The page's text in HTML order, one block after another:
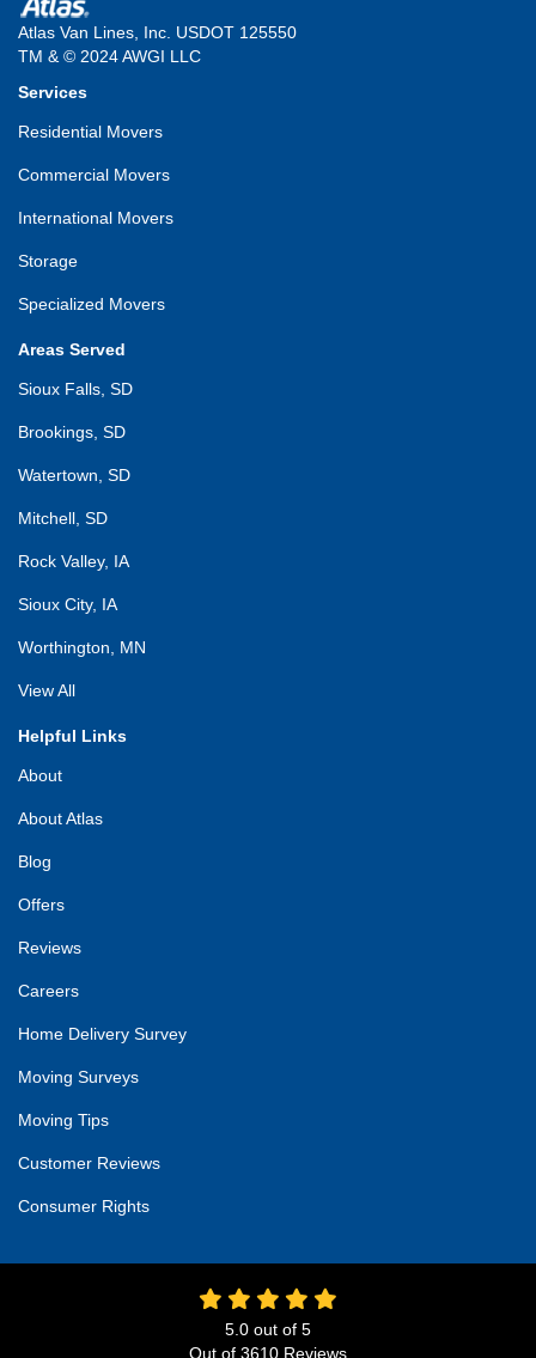
Atlas Van Lines, Inc. USDOT 125550
TM & © 2024 AWGI LLC
Services
Residential Movers
Commercial Movers
International Movers
Storage
Specialized Movers
Areas Served
Sioux Falls, SD
Brookings, SD
Watertown, SD
Mitchell, SD
Rock Valley, IA
Sioux City, IA
Worthington, MN
View All
Helpful Links
About
About Atlas
Blog
Offers
Reviews
Careers
Home Delivery Survey
Moving Surveys
Moving Tips
Customer Reviews
Consumer Rights
5.0 out of 5
Out of 3610 Reviews